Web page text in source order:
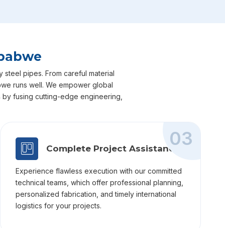
pipes. From careful material
runs well. We empower global
fusing cutting-edge engineering,
03
Complete Project Assistance
Experience flawless execution with our committed
technical teams, which offer professional planning,
personalized fabrication, and timely international
logistics for your projects.